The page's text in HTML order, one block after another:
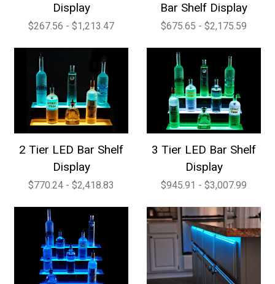
Display
$267.56 - $1,213.47
Bar Shelf Display
$675.65 - $2,175.59
2 Tier LED Bar Shelf
Display
$770.24 - $2,418.83
3 Tier LED Bar Shelf
Display
$945.91 - $3,007.99